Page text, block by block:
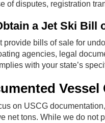
of disputes, registration
a Jet Ski Bill
provide bills of sale for
agencies, legal
with your state’s
on USCG
net tons. While we do not